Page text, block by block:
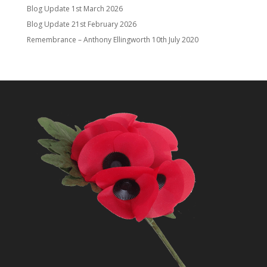
Blog Update 1st March 2026
Blog Update 21st February 2026
Remembrance – Anthony Ellingworth 10th July 2020